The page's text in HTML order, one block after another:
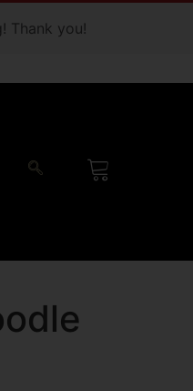
Thank you!